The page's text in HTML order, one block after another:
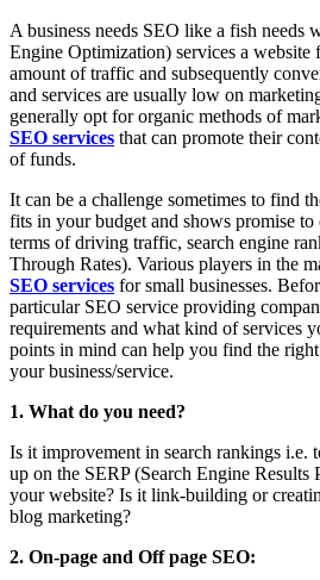
A business needs SEO like a fish needs
Engine Optimization) services a website
amount of traffic and subsequently
and services are usually low on
generally opt for organic methods of
SEO services that can promote their
of funds.
It can be a challenge sometimes to find
fits in your budget and shows promise to
terms of driving traffic, search engine
Through Rates). Various players in the
SEO services for small businesses.
particular SEO service providing
requirements and what kind of services
points in mind can help you find the
your business/service.
1. What do you need?
Is it improvement in search rankings i.e.
up on the SERP (Search Engine Results
your website? Is it link-building or
blog marketing?
2. On-page and Off page SEO: